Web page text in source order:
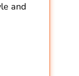
and